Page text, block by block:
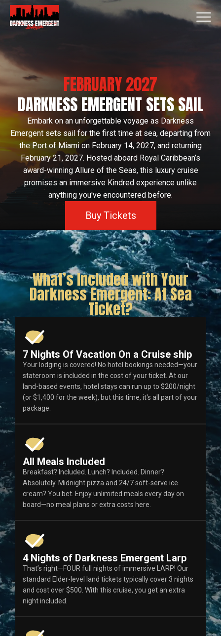
FEBRUARY 2027
DARKNESS EMERGENT SETS SAIL
Embark on an unforgettable voyage as Darkness
Emergent sets sail for the first time at sea, departing from
the Port of Miami on February 14, 2027, and returning
February 21, 2027. Hosted aboard Royal Caribbean’s
award-winning Allure of the Seas, this luxury cruise
promises an immersive Kindred experience unlike
anything you've encountered before.
Buy Tickets
What’s Included with Your
Darkness Emergent: At Sea
Ticket?
7 Nights Of Vacation On a Cruise ship
Your lodging is covered! No hotel bookings needed—your
stateroom is included in the cost of your ticket. At our
land-based events, hotel stays can run up to $200/night
(or $1,400 for the week), but this time, it's all part of your
package.
All Meals Included
Breakfast? Included. Lunch? Included. Dinner?
Absolutely. Midnight pizza and 24/7 soft-serve ice
cream? You bet. Enjoy unlimited meals every day on
board—no meal plans or extra costs here.
4 Nights of Darkness Emergent Larp
That’s right—FOUR full nights of immersive LARP! Our
standard Elder-level land tickets typically cover 3 nights
and cost over $500. With this cruise, you get an extra
night included.